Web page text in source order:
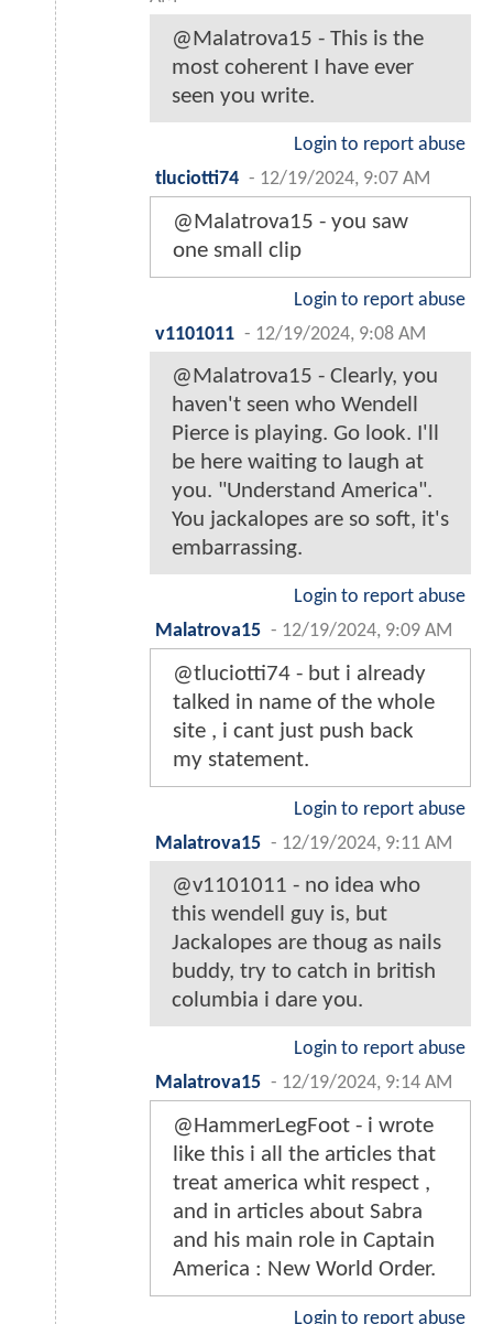
@Malatrova15 - This is the
most coherent I have ever
seen you write.
Login to report abuse
tluciotti74 - 12/19/2024, 9:07 AM
@Malatrova15 - you saw
one small clip
Login to report abuse
v1101011 - 12/19/2024, 9:08 AM
@Malatrova15 - Clearly, you
haven't seen who Wendell
Pierce is playing. Go look. I'll
be here waiting to laugh at
you. "Understand America".
You jackalopes are so soft, it's
embarrassing.
Login to report abuse
Malatrova15 - 12/19/2024, 9:09 AM
@tluciotti74 - but i already
talked in name of the whole
site , i cant just push back
my statement.
Login to report abuse
Malatrova15 - 12/19/2024, 9:11 AM
@v1101011 - no idea who
this wendell guy is, but
Jackalopes are thoug as nails
buddy, try to catch in british
columbia i dare you.
Login to report abuse
Malatrova15 - 12/19/2024, 9:14 AM
@HammerLegFoot - i wrote
like this i all the articles that
treat america whit respect ,
and in articles about Sabra
and his main role in Captain
America : New World Order.
Login to report abuse